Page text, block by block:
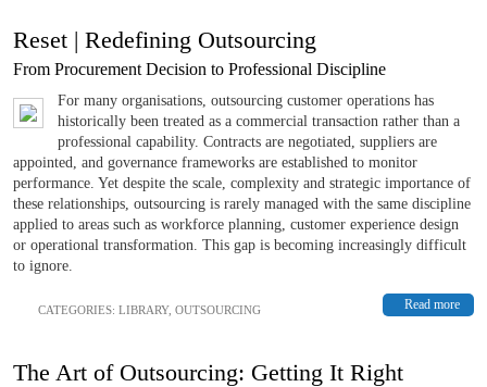
Reset | Redefining Outsourcing
From Procurement Decision to Professional Discipline
For many organisations, outsourcing customer operations has
historically been treated as a commercial transaction rather than a
professional capability. Contracts are negotiated, suppliers are
appointed, and governance frameworks are established to monitor
performance. Yet despite the scale, complexity and strategic importance of
these relationships, outsourcing is rarely managed with the same discipline
applied to areas such as workforce planning, customer experience design
or operational transformation. This gap is becoming increasingly difficult
to ignore.
Read more
CATEGORIES: LIBRARY, OUTSOURCING
The Art of Outsourcing: Getting It Right